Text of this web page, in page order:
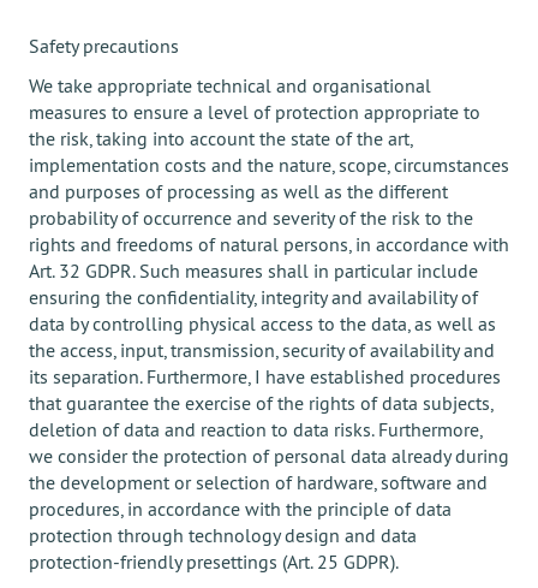
Safety precautions
We take appropriate technical and organisational
measures to ensure a level of protection appropriate to
the risk, taking into account the state of the art,
implementation costs and the nature, scope, circumstances
and purposes of processing as well as the different
probability of occurrence and severity of the risk to the
rights and freedoms of natural persons, in accordance with
Art. 32 GDPR. Such measures shall in particular include
ensuring the confidentiality, integrity and availability of
data by controlling physical access to the data, as well as
the access, input, transmission, security of availability and
its separation. Furthermore, I have established procedures
that guarantee the exercise of the rights of data subjects,
deletion of data and reaction to data risks. Furthermore,
we consider the protection of personal data already during
the development or selection of hardware, software and
procedures, in accordance with the principle of data
protection through technology design and data
protection-friendly presettings (Art. 25 GDPR).